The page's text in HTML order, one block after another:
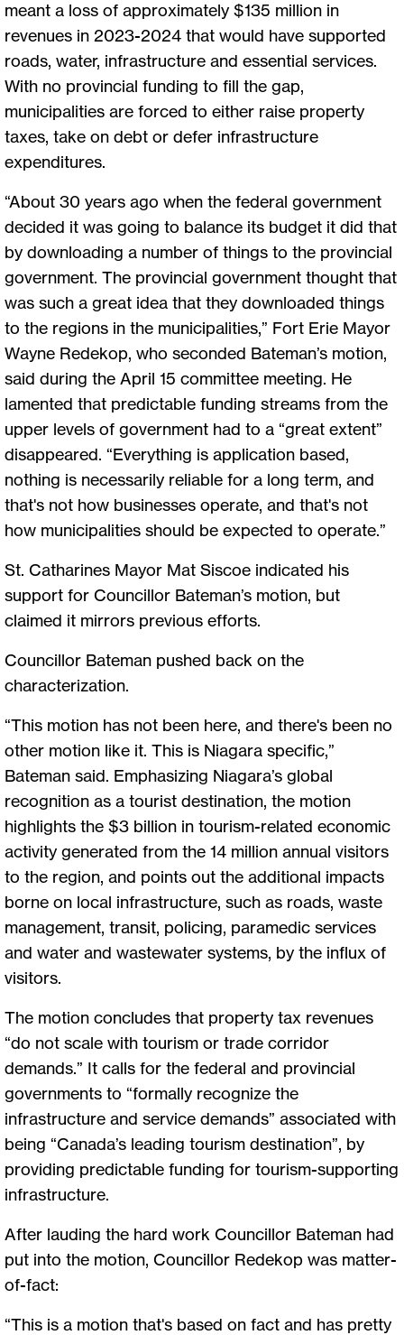
meant a loss of approximately $135 million in
revenues in 2023-2024 that would have supported
roads, water, infrastructure and essential services.
With no provincial funding to fill the gap,
municipalities are forced to either raise property
taxes, take on debt or defer infrastructure
expenditures.
“About 30 years ago when the federal government
decided it was going to balance its budget it did that
by downloading a number of things to the provincial
government. The provincial government thought that
was such a great idea that they downloaded things
to the regions in the municipalities,” Fort Erie Mayor
Wayne Redekop, who seconded Bateman’s motion,
said during the April 15 committee meeting. He
lamented that predictable funding streams from the
upper levels of government had to a “great extent”
disappeared. “Everything is application based,
nothing is necessarily reliable for a long term, and
that's not how businesses operate, and that's not
how municipalities should be expected to operate.”
St. Catharines Mayor Mat Siscoe indicated his
support for Councillor Bateman’s motion, but
claimed it mirrors previous efforts.
Councillor Bateman pushed back on the
characterization.
“This motion has not been here, and there's been no
other motion like it. This is Niagara specific,”
Bateman said. Emphasizing Niagara’s global
recognition as a tourist destination, the motion
highlights the $3 billion in tourism-related economic
activity generated from the 14 million annual visitors
to the region, and points out the additional impacts
borne on local infrastructure, such as roads, waste
management, transit, policing, paramedic services
and water and wastewater systems, by the influx of
visitors.
The motion concludes that property tax revenues
“do not scale with tourism or trade corridor
demands.” It calls for the federal and provincial
governments to “formally recognize the
infrastructure and service demands” associated with
being “Canada’s leading tourism destination”, by
providing predictable funding for tourism-supporting
infrastructure.
After lauding the hard work Councillor Bateman had
put into the motion, Councillor Redekop was matter-
of-fact:
“This is a motion that's based on fact and has pretty